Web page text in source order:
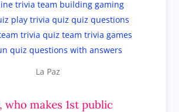
La Paz
who makes 1st public